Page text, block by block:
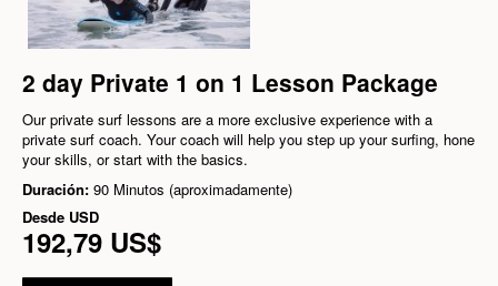
2 day Private 1 on 1 Lesson Package
Our private surf lessons are a more exclusive experience with a
private surf coach. Your coach will help you step up your surfing, hone
your skills, or start with the basics.
Duración: 90 Minutos (aproximadamente)
Desde USD
192,79 US$